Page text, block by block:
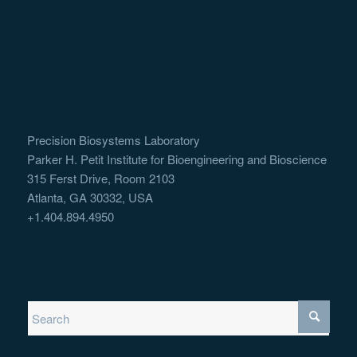
Precision Biosystems Laboratory
Parker H. Petit Institute for Bioengineering and Bioscience
315 Ferst Drive, Room 2103
Atlanta, GA 30332, USA
+1.404.894.4950